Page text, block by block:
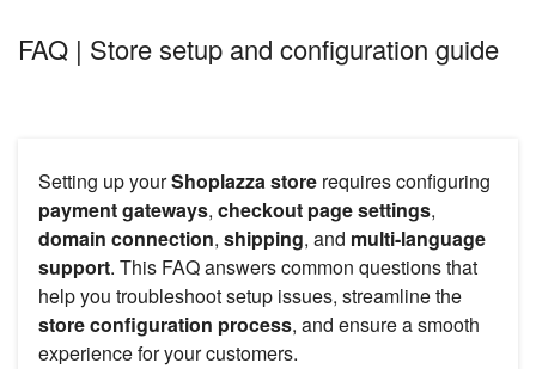
FAQ | Store setup and configuration guide
Setting up yourShoplazza store requires configuring
payment gateways, checkout page settings,
domain connection, shipping, and multi-language
support. This FAQ answers common questions that
help you troubleshoot setup issues, streamline the
store configuration process, and ensure a smooth
experience for your customers.